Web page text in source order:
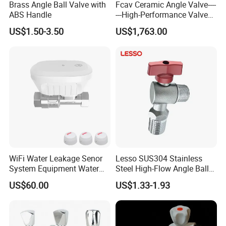
A: We are located inYueqing county zhejiang
province
, We have our own factory.
Q:Can you make design?
A: We'll be glad to design moldsfor you
Q:What's the delivery method?
A: We can arrange for the product to be
shipped by air,by sea, by courier, etc by
customer request.
Q:What's the delivery time?
Brass Angle Ball Valve with
ABS Handle
US$1.50-3.50
Fcav Ceramic Angle Valve----
---High-Performance Valve
for Erosion and Corrosion
Resistance
US$1,763.00
WiFi Water Leakage Senor
System Equipment Water
Leak Detect for Home
Security Smart Water Shut
US$60.00
Lesso SUS304 Stainless
Steel High-Flow Angle Ball
Valve Water Valve
US$1.33-1.93